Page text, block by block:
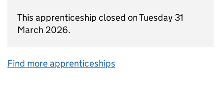
This apprenticeship closed on Tuesday 31
March 2026.
Find more apprenticeships